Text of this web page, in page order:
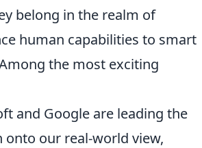
belong in the realm of
human capabilities to smart
the most exciting
and Google are leading the
our real-world view,